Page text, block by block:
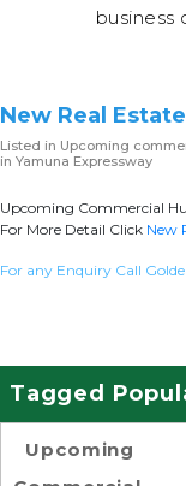
business
New Real
Listed in Upcoming
in Yamuna Expressway
Upcoming Commercial
For More Detail Click New
For any Enquiry Call
Tagged
Upcoming